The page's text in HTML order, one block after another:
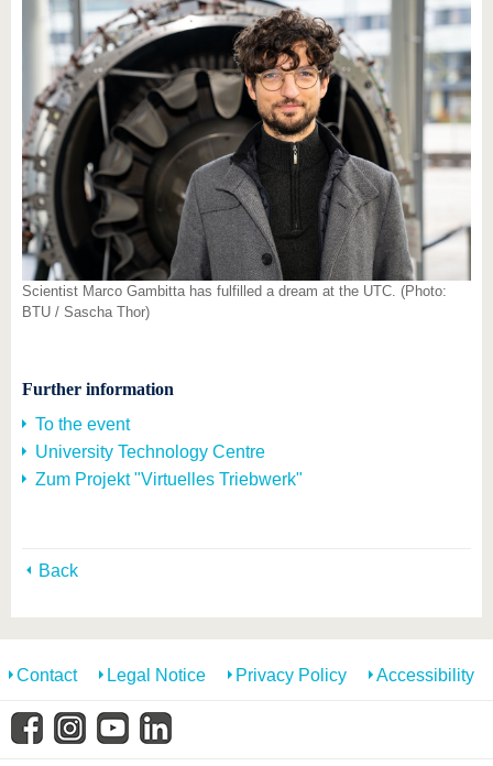
Scientist Marco Gambitta has fulfilled a dream at the UTC. (Photo:
BTU / Sascha Thor)
Further information
To the event
University Technology Centre
Zum Projekt "Virtuelles Triebwerk"
Back
Contact Legal Notice Privacy Policy Accessibility